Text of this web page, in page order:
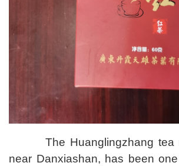
The Huanglingzhang tea
near Danxiashan, has been